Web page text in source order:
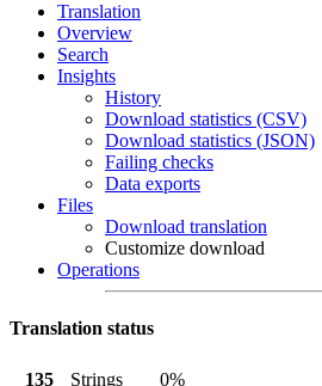
Translation
Overview
Search
Insights
History
Download statistics (CSV)
Download statistics (JSON)
Failing checks
Data exports
Files
Download translation
Customize download
Operations
Translation status
135 Strings
0%